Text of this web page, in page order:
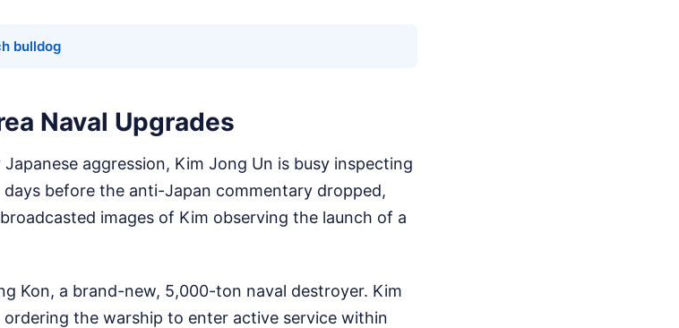
bulldog
Naval Upgrades
aggression, Kim Jong Un is busy inspecting
before the anti-Japan commentary dropped,
images of Kim observing the launch of a
Kon, a brand-new, 5,000-ton naval destroyer. Kim
the warship to enter active service within